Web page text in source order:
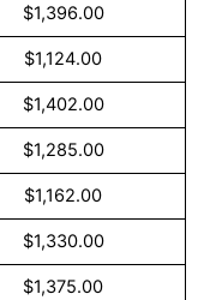
$1,396.00
$1,124.00
$1,402.00
$1,285.00
$1,162.00
$1,330.00
$1,375.00